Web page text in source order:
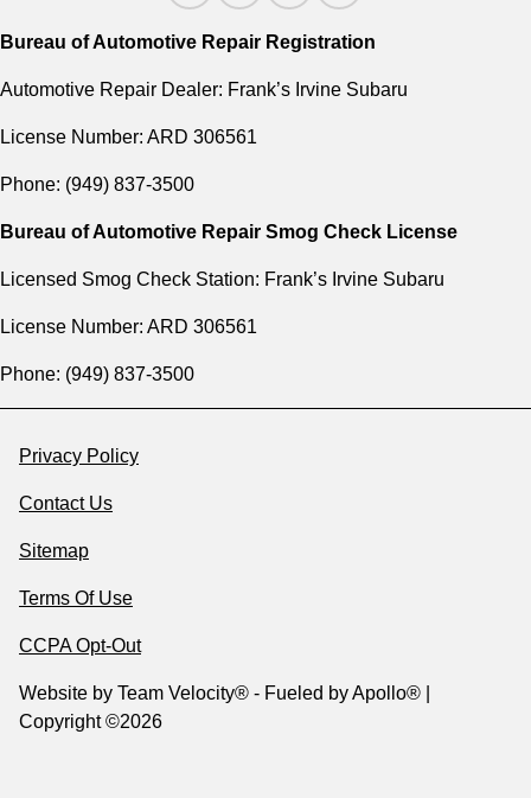
Bureau of Automotive Repair Registration
Automotive Repair Dealer: Frank’s Irvine Subaru
License Number: ARD 306561
Phone: (949) 837-3500
Bureau of Automotive Repair Smog Check License
Licensed Smog Check Station: Frank’s Irvine Subaru
License Number: ARD 306561
Phone: (949) 837-3500
Privacy Policy
Contact Us
Sitemap
Terms Of Use
CCPA Opt-Out
Website by Team Velocity® - Fueled by Apollo® |
Copyright ©2026